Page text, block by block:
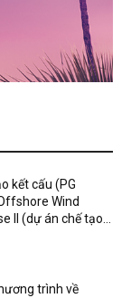
kết cấu (PG
Wind
II (dự án chế tạo...
trình về